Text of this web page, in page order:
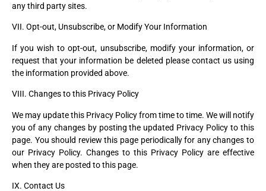
any third party sites.
VII. Opt-out, Unsubscribe, or Modify Your Information
If you wish to opt-out, unsubscribe, modify your information, or
request that your information be deleted please contact us using
the information provided above.
VIII. Changes to this Privacy Policy
We may update this Privacy Policy from time to time. We will notify
you of any changes by posting the updated Privacy Policy to this
page. You should review this page periodically for any changes to
our Privacy Policy. Changes to this Privacy Policy are effective
when they are posted to this page.
IX. Contact Us